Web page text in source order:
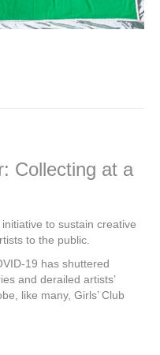
Collecting at a
to sustain creative
to the public.
19 has shuttered
and derailed artists’
like many, Girls’ Club